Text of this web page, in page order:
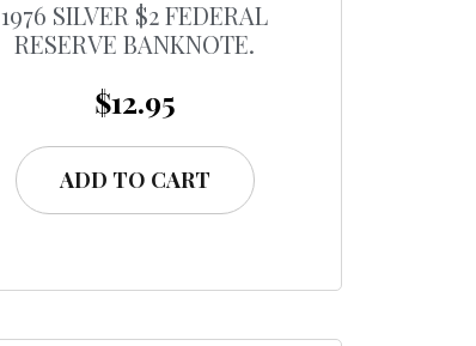
1976 SILVER $2 FEDERAL
RESERVE BANKNOTE.
$12.95
ADD TO CART